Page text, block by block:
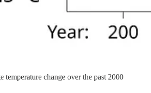
temperature change over the past 2000